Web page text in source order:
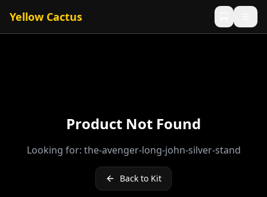
Yellow Cactus
Product Not Found
Looking for: the-avenger-long-john-silver-stand
Back to Kit